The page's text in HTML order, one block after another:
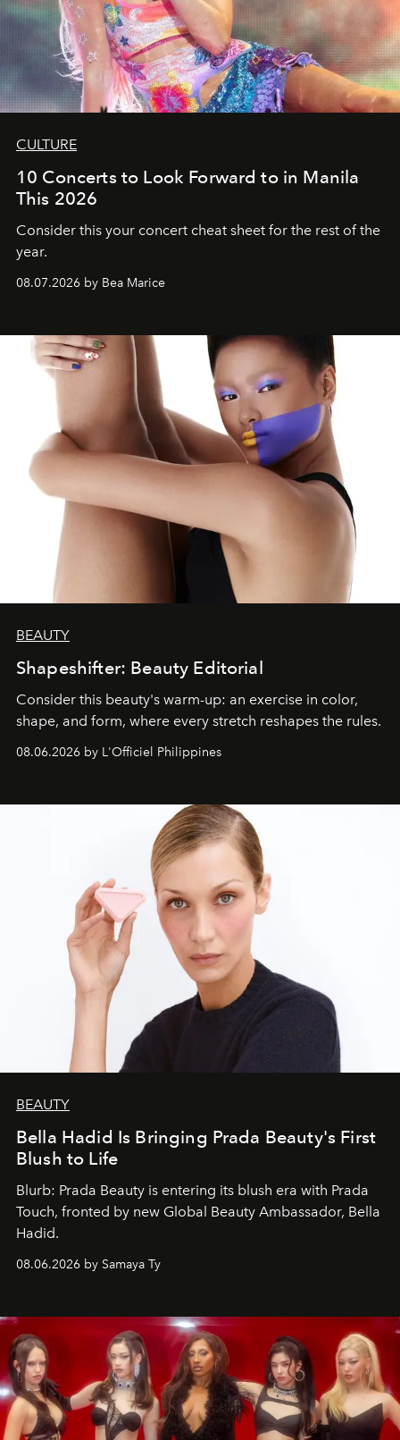
CULTURE
10 Concerts to Look Forward to in Manila
This 2026
Consider this your concert cheat sheet for the rest of the
year.
08.07.2026 by Bea Marice
BEAUTY
Shapeshifter: Beauty Editorial
Consider this beauty's warm-up: an exercise in color,
shape, and form, where every stretch reshapes the rules.
08.06.2026 by L'Officiel Philippines
BEAUTY
Bella Hadid Is Bringing Prada Beauty's First
Blush to Life
Blurb: Prada Beauty is entering its blush era with Prada
Touch, fronted by new Global Beauty Ambassador, Bella
Hadid.
08.06.2026 by Samaya Ty